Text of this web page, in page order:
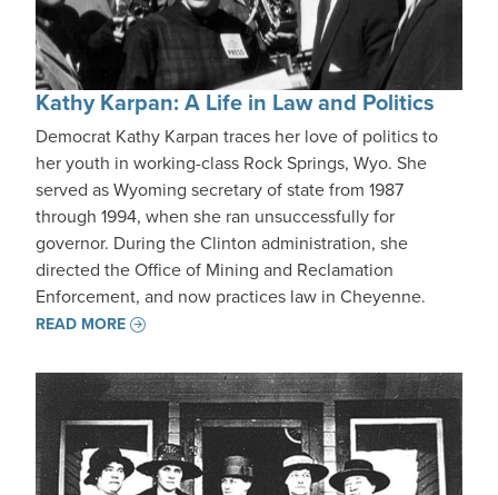
Kathy Karpan: A Life in Law and Politics
Democrat Kathy Karpan traces her love of politics to
her youth in working-class Rock Springs, Wyo. She
served as Wyoming secretary of state from 1987
through 1994, when she ran unsuccessfully for
governor. During the Clinton administration, she
directed the Office of Mining and Reclamation
Enforcement, and now practices law in Cheyenne.
READ MORE